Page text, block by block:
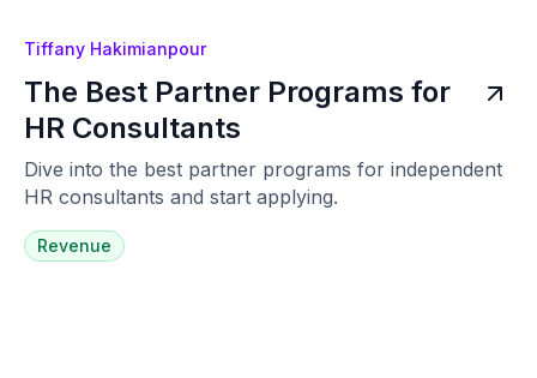
Tiffany Hakimianpour
The Best Partner Programs for
HR Consultants
Dive into the best partner programs for independent
HR consultants and start applying.
Revenue